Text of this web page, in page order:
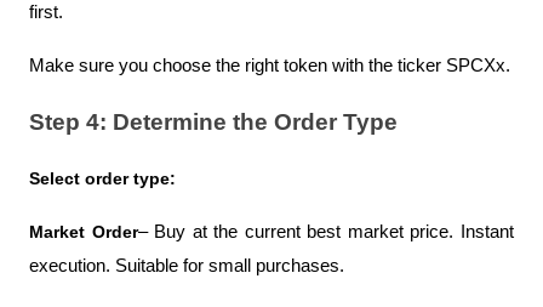
first.
Make sure you choose the right token with the ticker SPCXx.
Step 4: Determine the Order Type
Select order type:
Market Order– Buy at the current best market price. Instant
execution. Suitable for small purchases.